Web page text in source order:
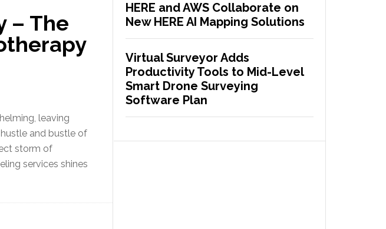
– The
leaving
and bustle of
storm of
services shines
HERE and AWS Collaborate on
New HERE AI Mapping Solutions
Virtual Surveyor Adds
Productivity Tools to Mid-Level
Smart Drone Surveying
Software Plan